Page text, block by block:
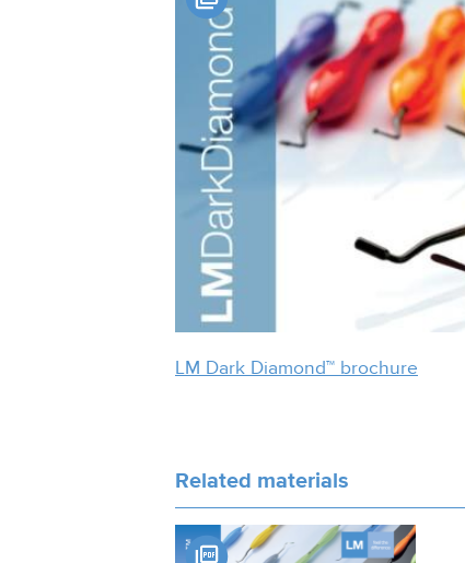
LM Dark Diamond™ brochure
Related materials